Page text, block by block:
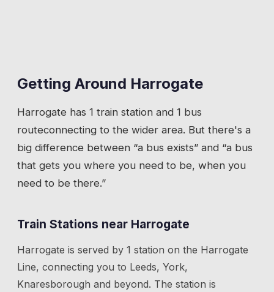
Getting Around Harrogate
Harrogate has 1 train station and 1 bus
routeconnecting to the wider area. But there's a
big difference between “a bus exists” and “a bus
that gets you where you need to be, when you
need to be there.”
Train Stations near Harrogate
Harrogate is served by 1 station on the Harrogate
Line, connecting you to Leeds, York,
Knaresborough and beyond. The station is